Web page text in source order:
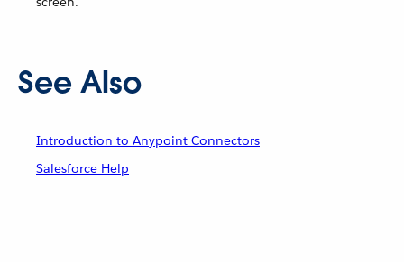
See Also
Introduction to Anypoint Connectors
Salesforce Help